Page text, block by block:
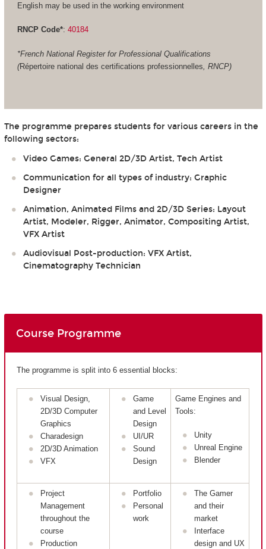
English may be used in the working environment
RNCP Code*: 40184
*French National Register for Professional Qualifications
(Répertoire national des certifications professionnelles , RNCP)
The programme prepares students for various careers in the
following sectors:
Video Games: General 2D/3D Artist, Tech Artist
Communication for all types of industry: Graphic
Designer
Animation, Animated Films and 2D/3D Series: Layout
Artist, Modeler, Rigger, Animator, Compositing Artist,
VFX Artist
Audiovisual Post-production: VFX Artist,
Cinematography Technician
Course Programme
The programme is split into 6 essential blocks:
Visual Design,
2D/3D Computer
Graphics
Charadesign
2D/3D Animation
VFX
Game
and Level
Design
UI/UR
Sound
Design
Game Engines and
Tools:
Unity
Unreal Engine
Blender
Project
Management
throughout the
course
Production
Portfolio
Personal
work
The Gamer
and their
market
Interface
design and UX